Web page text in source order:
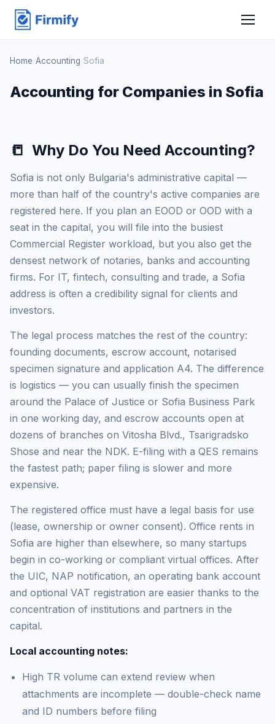
Home Accounting Sofia
Accounting for Companies in Sofia
📒 Why Do You Need Accounting?
Sofia is not only Bulgaria's administrative capital —
more than half of the country's active companies are
registered here. If you plan an EOOD or OOD with a
seat in the capital, you will file into the busiest
Commercial Register workload, but you also get the
densest network of notaries, banks and accounting
firms. For IT, fintech, consulting and trade, a Sofia
address is often a credibility signal for clients and
investors.
The legal process matches the rest of the country:
founding documents, escrow account, notarised
specimen signature and application A4. The difference
is logistics — you can usually finish the specimen
around the Palace of Justice or Sofia Business Park
in one working day, and escrow accounts open at
dozens of branches on Vitosha Blvd., Tsarigradsko
Shose and near the NDK. E-filing with a QES remains
the fastest path; paper filing is slower and more
expensive.
The registered office must have a legal basis for use
(lease, ownership or owner consent). Office rents in
Sofia are higher than elsewhere, so many startups
begin in co-working or compliant virtual offices. After
the UIC, NAP notification, an operating bank account
and optional VAT registration are easier thanks to the
concentration of institutions and partners in the
capital.
Local accounting notes:
High TR volume can extend review when
attachments are incomplete — double-check name
and ID numbers before filing